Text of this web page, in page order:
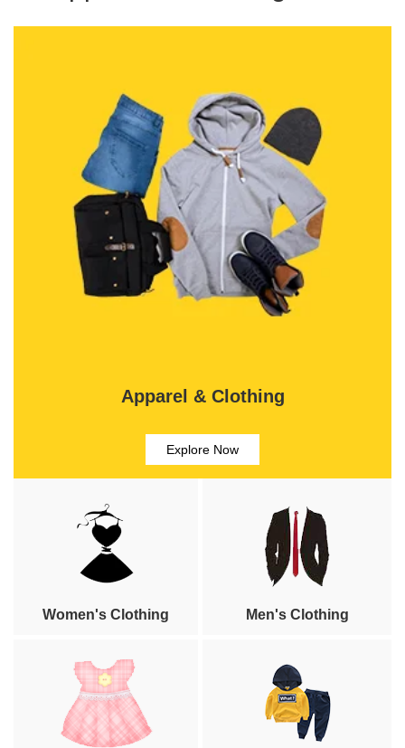
Apparel & Clothing
Explore Now
Women's Clothing Men's Clothing